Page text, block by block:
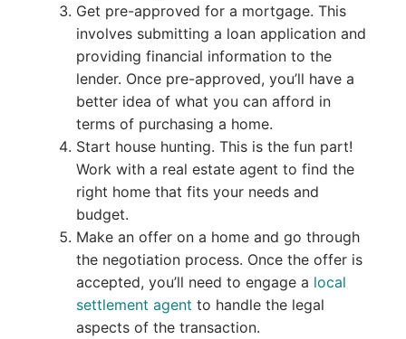
Get pre-approved for a mortgage. This
involves submitting a loan application and
providing financial information to the
lender. Once pre-approved, you’ll have a
better idea of what you can afford in
terms of purchasing a home.
Start house hunting. This is the fun part!
Work with a real estate agent to find the
right home that fits your needs and
budget.
Make an offer on a home and go through
the negotiation process. Once the offer is
accepted, you’ll need to engage a local
settlement agent to handle the legal
aspects of the transaction.